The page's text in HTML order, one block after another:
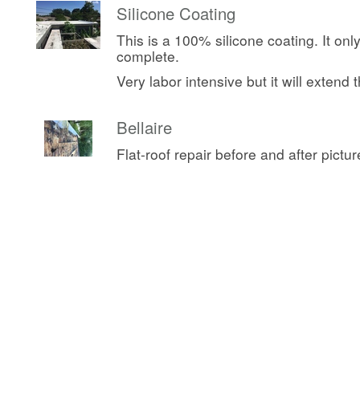
Silicone Coating
This is a 100% silicone coating. It
complete.
Very labor intensive but it will extend
Bellaire
Flat-roof repair before and after